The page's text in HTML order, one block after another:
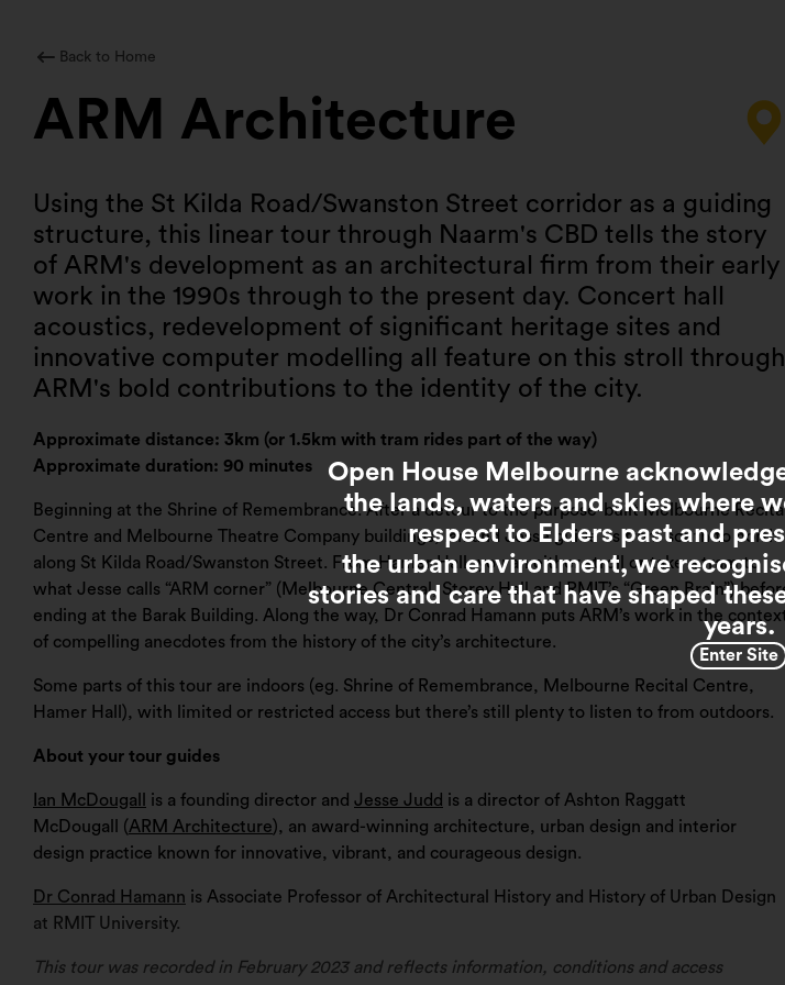
content
Open House Melbourne
the lands, waters and skies where
respect to Elders past and
the urban environment, we
stories and care that have shaped
years.
Enter Site
Back to Home
ARM Architecture
Using the St Kilda Road/Swanston Street corridor as a guiding
structure, this linear tour through Naarm's CBD tells the story
of ARM's development as an architectural firm from their early
work in the 1990s through to the present day. Concert hall
acoustics, redevelopment of significant heritage sites and
innovative computer modelling all feature on this stroll through
ARM's bold contributions to the identity of the city.
Approximate distance: 3km (or 1.5km with tram rides part of the way)
Approximate duration: 90 minutes
Beginning at the Shrine of Remembrance. After a detour to the purpose-built Melbourne
Centre and Melbourne Theatre Company buildings, Ian and Jesse guide us from south to north
along St Kilda Road/Swanston Street. From Hamer Hall, you an either stroll or take a tram to
what Jesse calls “ARM corner” (Melbourne Central, Storey Hall and RMIT’s “Green Brain”)
ending at the Barak Building. Along the way, Dr Conrad Hamann puts ARM’s work in the
of compelling anecdotes from the history of the city’s architecture.
Some parts of this tour are indoors (eg. Shrine of Remembrance, Melbourne Recital Centre,
Hamer Hall), with limited or restricted access but there’s still plenty to listen to from outdoors.
About your tour guides
Ian McDougall is a founding director and Jesse Judd is a director of Ashton Raggatt
McDougall (ARM Architecture), an award-winning architecture, urban design and interior
design practice known for innovative, vibrant, and courageous design.
Dr Conrad Hamann is Associate Professor of Architectural History and History of Urban Design
at RMIT University.
This tour was recorded in February 2023 and reflects information, conditions and access